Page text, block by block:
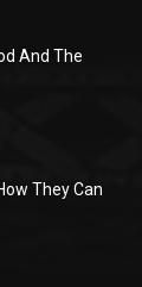
And The
They Can